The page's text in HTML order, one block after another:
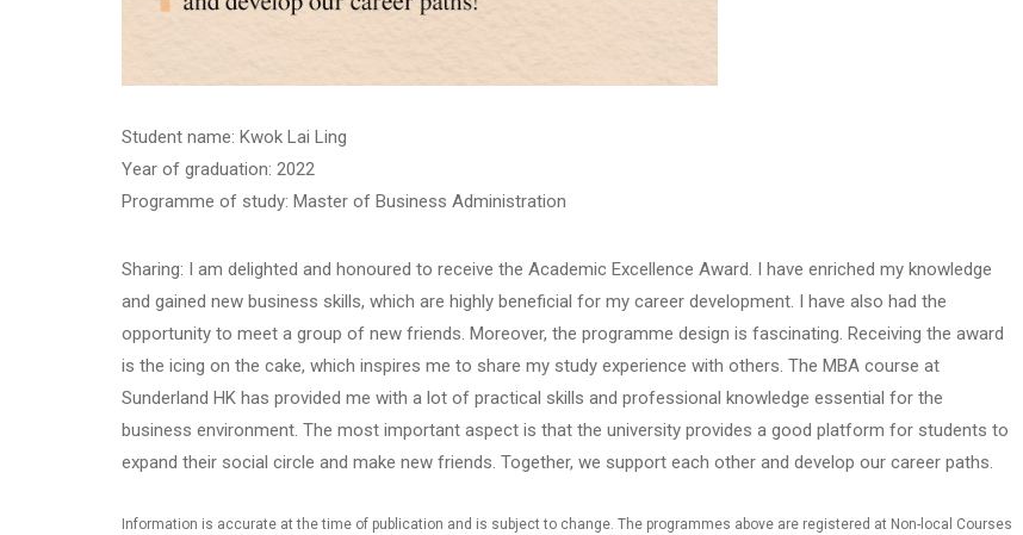
Student name: Kwok Lai Ling
Year of graduation: 2022
Programme of study: Master of Business Administration
Sharing: I am delighted and honoured to receive the Academic Excellence Award. I have enriched my knowledge
and gained new business skills, which are highly beneficial for my career development. I have also had the
opportunity to meet a group of new friends. Moreover, the programme design is fascinating. Receiving the award
is the icing on the cake, which inspires me to share my study experience with others. The MBA course at
Sunderland HK has provided me with a lot of practical skills and professional knowledge essential for the
business environment. The most important aspect is that the university provides a good platform for students to
expand their social circle and make new friends. Together, we support each other and develop our career paths.
Information is accurate at the time of publication and is subject to change. The programmes above are registered at Non-local Courses